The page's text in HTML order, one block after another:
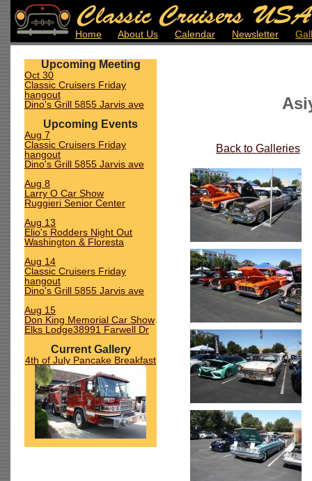
Home About Us Calendar Newsletter
Upcoming Meeting
Oct 30
Classic Cruisers Friday
hangout
Dino's Grill 5855 Jarvis ave
Upcoming Events
Aug 7
Classic Cruisers Friday
hangout
Dino's Grill 5855 Jarvis ave
Aug 8
Larry O Car Show
Ruggieri Senior Center
Aug 13
Elio's Rodders Night Out
Washington & Floresta
Aug 14
Classic Cruisers Friday
hangout
Dino's Grill 5855 Jarvis ave
Aug 15
Don King Memorial Car Show
Elks Lodge38991 Farwell Dr
Current Gallery
4th of July Pancake Breakfast
Back to Galleries